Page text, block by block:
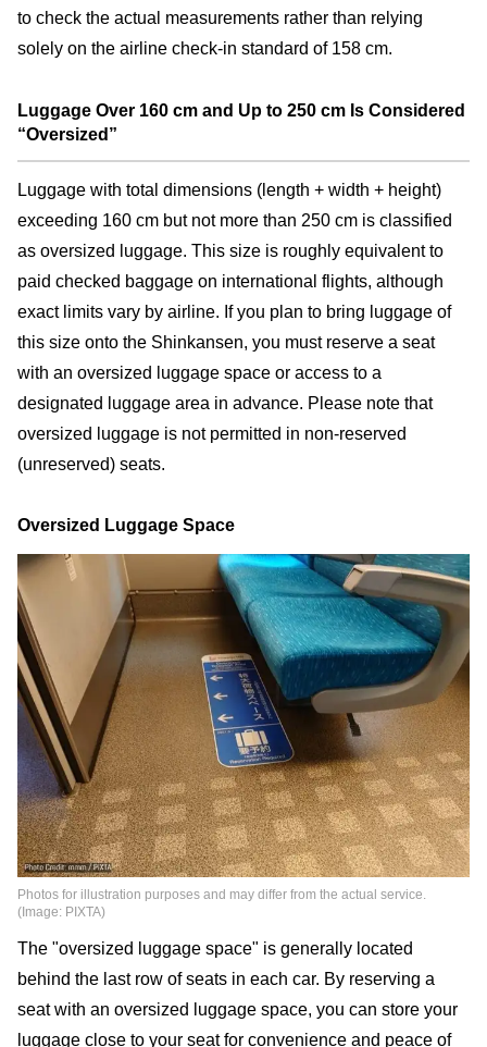
to check the actual measurements rather than relying
solely on the airline check-in standard of 158 cm.
Luggage Over 160 cm and Up to 250 cm Is Considered
“Oversized”
Luggage with total dimensions (length + width + height)
exceeding 160 cm but not more than 250 cm is classified
as oversized luggage. This size is roughly equivalent to
paid checked baggage on international flights, although
exact limits vary by airline. If you plan to bring luggage of
this size onto the Shinkansen, you must reserve a seat
with an oversized luggage space or access to a
designated luggage area in advance. Please note that
oversized luggage is not permitted in non-reserved
(unreserved) seats.
Oversized Luggage Space
Photos for illustration purposes and may differ from the actual service.
(Image: PIXTA)
The "oversized luggage space" is generally located
behind the last row of seats in each car. By reserving a
seat with an oversized luggage space, you can store your
luggage close to your seat for convenience and peace of